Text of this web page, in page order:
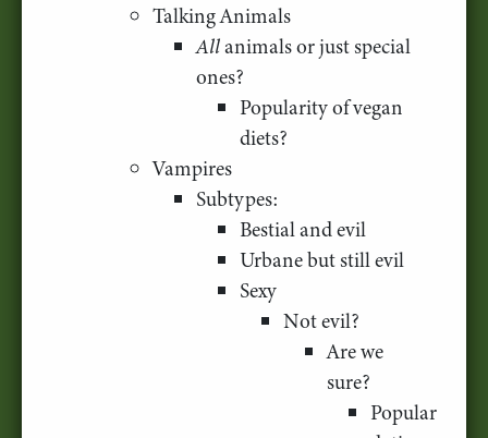
Talking Animals
Allanimals or just special
ones?
Popularity of vegan
diets?
Vampires
Subtypes:
Bestial and evil
Urbane but still evil
Sexy
Not evil?
Are we
sure?
Popular